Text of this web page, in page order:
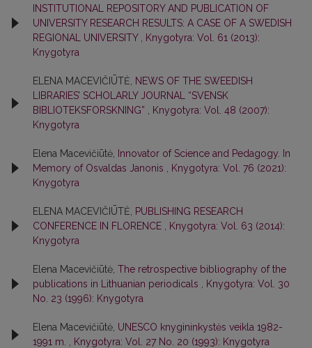
INSTITUTIONAL REPOSITORY AND PUBLICATION OF
UNIVERSITY RESEARCH RESULTS: A CASE OF A SWEDISH
REGIONAL UNIVERSITY
Knygotyra: Vol. 61 (2013):
Knygotyra
ELENA MACEVIČIŪTĖ,
NEWS OF THE SWEEDISH
LIBRARIES’ SCHOLARLY JOURNAL “SVENSK
BIBLIOTEKSFORSKNING”
Knygotyra: Vol. 48 (2007):
Knygotyra
Elena Macevičiūtė,
Innovator of Science and Pedagogy. In
Memory of Osvaldas Janonis
Knygotyra: Vol. 76 (2021):
Knygotyra
ELENA MACEVIČIŪTĖ,
PUBLISHING RESEARCH
CONFERENCE IN FLORENCE
Knygotyra: Vol. 63 (2014):
Knygotyra
Elena Macevičiūtė, The retrospective bibliography of the
publications in Lithuanian periodicals
Knygotyra: Vol. 30
No. 23 (1996): Knygotyra
Elena Macevičiūtė, UNESCO knygininkystės veikla 1982-
1991 m.
Knygotyra: Vol. 27 No. 20 (1993): Knygotyra